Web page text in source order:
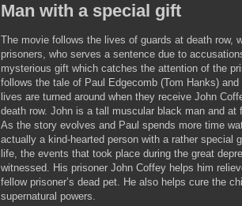
Man with a special gift
The movie follows the lives of guards at death row,
prisoners, who serves a sentence due to
mysterious gift which catches the attention of the
follows the tale of Paul Edgecomb (Tom Hanks) and
lives are turned around when they receive John
death row. John is a tall muscular black man and
As the story evolves and Paul spends more time
actually a kind-hearted person with a rather special
life, the events that took place during the great
witnessed. His prisoner John Coffey helps him
fellow prisoner’s dead pet. He also helps cure the
supernatural powers.